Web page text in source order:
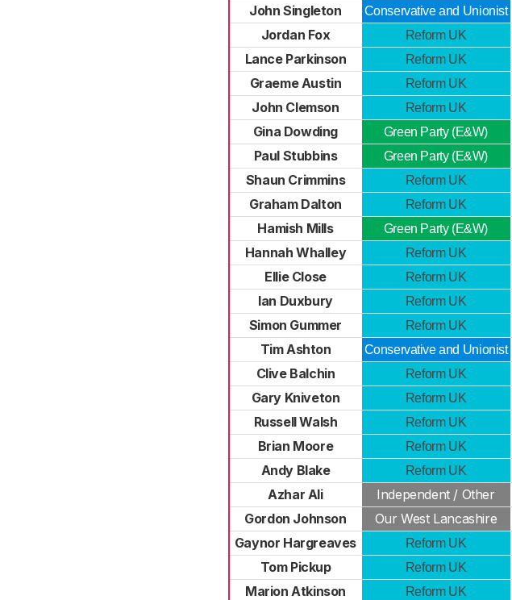
John Singleton
Conservative and Unionist
Jordan Fox
Reform UK
Lance Parkinson
Reform UK
Graeme Austin
Reform UK
John Clemson
Reform UK
Gina Dowding
Green Party (E&W)
Paul Stubbins
Green Party (E&W)
Shaun Crimmins
Reform UK
Graham Dalton
Reform UK
Hamish Mills
Green Party (E&W)
Hannah Whalley
Reform UK
Ellie Close
Reform UK
Ian Duxbury
Reform UK
Simon Gummer
Reform UK
Tim Ashton
Conservative and Unionist
Clive Balchin
Reform UK
Gary Kniveton
Reform UK
Russell Walsh
Reform UK
Brian Moore
Reform UK
Andy Blake
Reform UK
Azhar Ali
Independent / Other
Gordon Johnson
Our West Lancashire
Gaynor Hargreaves
Reform UK
Tom Pickup
Reform UK
Marion Atkinson
Reform UK